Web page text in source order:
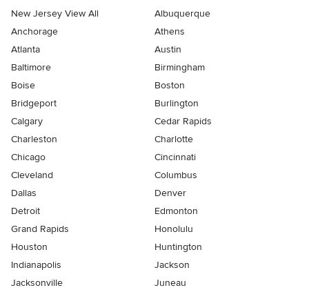
New Jersey View All
Albuquerque
Anchorage
Athens
Atlanta
Austin
Baltimore
Birmingham
Boise
Boston
Bridgeport
Burlington
Calgary
Cedar Rapids
Charleston
Charlotte
Chicago
Cincinnati
Cleveland
Columbus
Dallas
Denver
Detroit
Edmonton
Grand Rapids
Honolulu
Houston
Huntington
Indianapolis
Jackson
Jacksonville
Juneau